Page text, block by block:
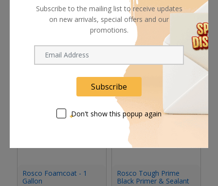
Related products
Rosco Foamcoat - 1
Gallon
Rosco Tough Prime
Black Primer & Sealant
Subscribe to the mailing list to receive updates
on new arrivals, special offers and our
promotions.
Subscribe
Don't show this popup again